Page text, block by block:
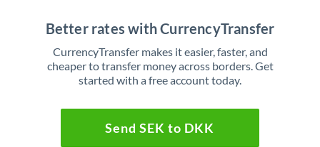
Better rates with CurrencyTransfer
CurrencyTransfer makes it easier, faster, and
cheaper to transfer money across borders. Get
started with a free account today.
Send SEK to DKK